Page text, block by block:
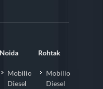
Noida
Mobilio
Diesel
Rohtak
Mobilio
Diesel